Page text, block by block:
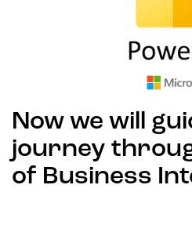
Now we will
journey
of Business